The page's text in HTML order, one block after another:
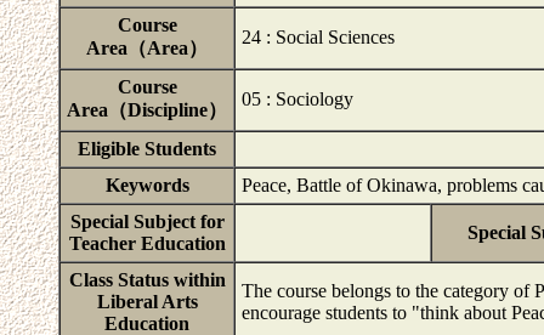
Course
Area（Area）
24 : Social Sciences
Course
Area（Discipline）
05 : Sociology
Eligible Students
Keywords
Peace, Battle of Okinawa, problems
Special Subject for
Teacher Education
Special
Class Status within
Liberal Arts
Education
The course belongs to the category of
encourage students to "think about